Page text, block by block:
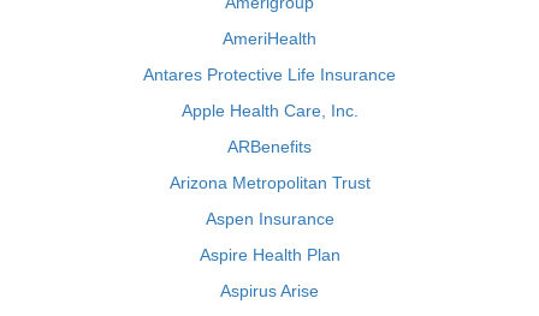
AmeriHealth
Antares Protective Life Insurance
Apple Health Care, Inc.
ARBenefits
Arizona Metropolitan Trust
Aspen Insurance
Aspire Health Plan
Aspirus Arise